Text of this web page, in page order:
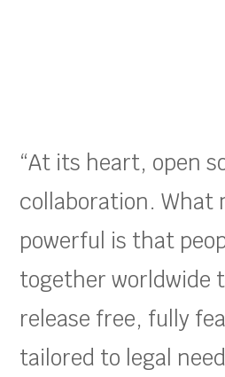
“At its heart, open
collaboration. What
powerful is that
together worldwide
release free, fully
tailored to legal